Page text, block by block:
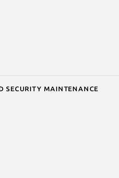
security maintenance